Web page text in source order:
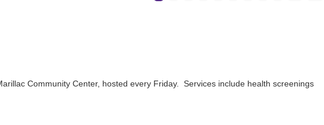
Community Center, hosted every Friday. Services include health screenings